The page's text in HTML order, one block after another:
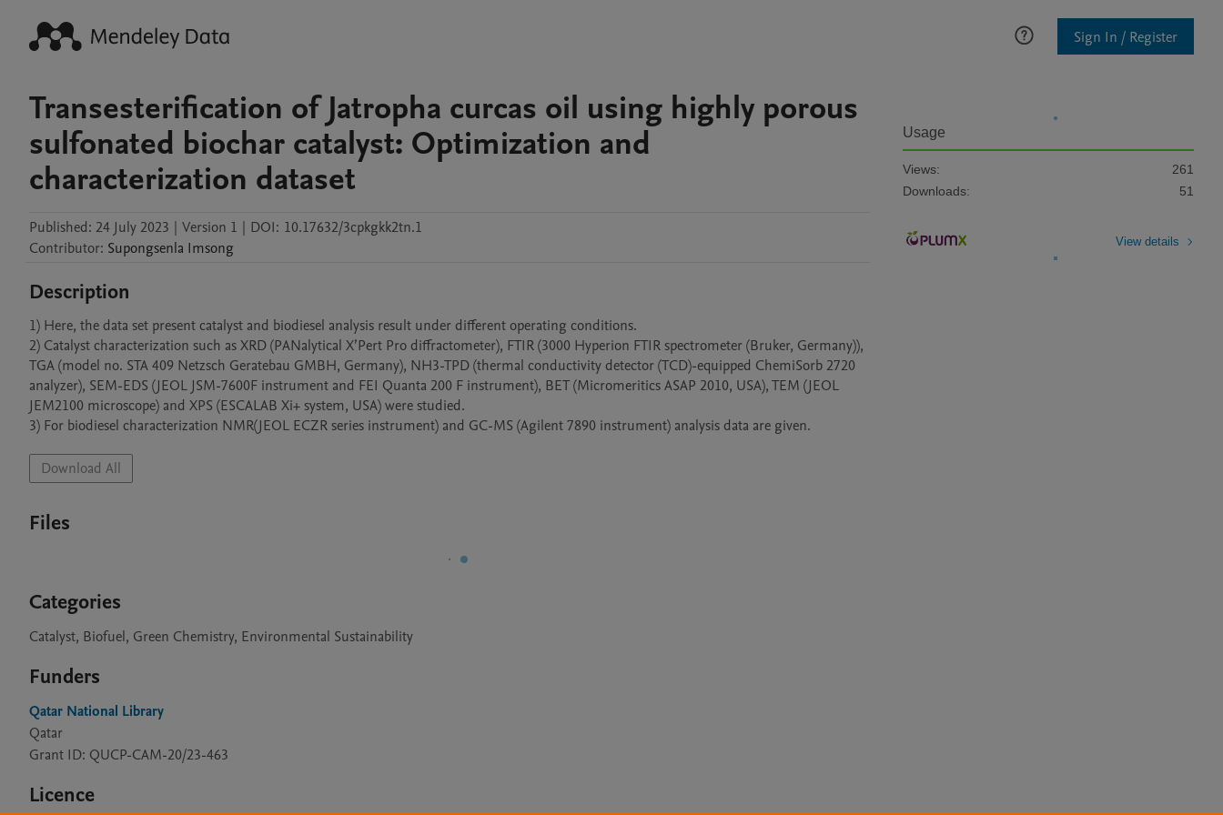
Sign In / Register
Transesterification of Jatropha curcas oil using highly porous
sulfonated biochar catalyst: Optimization and
characterization dataset
Published: 24 July 2023 | Version 1 | DOI: 10.17632/3cpkgkk2tn.1
Contributor: Supongsenla Imsong
Description
1) Here, the data set present catalyst and biodiesel analysis result under different operating conditions.
2) Catalyst characterization such as XRD (PANalytical X’Pert Pro diffractometer), FTIR (3000 Hyperion FTIR spectrometer (Bruker, Germany)),
TGA (model no. STA 409 Netzsch Geratebau GMBH, Germany), NH3-TPD (thermal conductivity detector (TCD)-equipped ChemiSorb 2720
analyzer), SEM-EDS (JEOL JSM-7600F instrument and FEI Quanta 200 F instrument), BET (Micromeritics ASAP 2010, USA), TEM (JEOL
JEM2100 microscope) and XPS (ESCALAB Xi+ system, USA) were studied.
3) For biodiesel characterization NMR(JEOL ECZR series instrument) and GC-MS (Agilent 7890 instrument) analysis data are given.
Download All
Files
Categories
Catalyst, Biofuel, Green Chemistry, Environmental Sustainability
Funders
Qatar National Library
Qatar
Grant ID: QUCP-CAM-20/23-463
Licence
Usage
Views:
261
Downloads:
51
View details